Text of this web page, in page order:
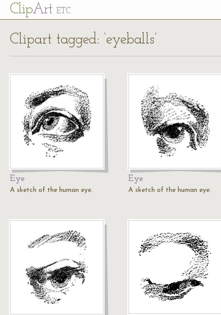
ClipArt ETC
Clipart tagged: ‘eyeballs’
Eye
A sketch of the human eye.
Eye
A sketch of the human eye.